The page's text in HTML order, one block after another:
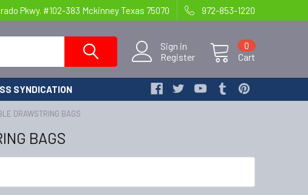
Pkwy. #102-383 Mckinney Texas 75070 972-853-1220
Sign in
Register
Cart
0
SYNDICATION
DRAWSTRING BAGS
BAGS